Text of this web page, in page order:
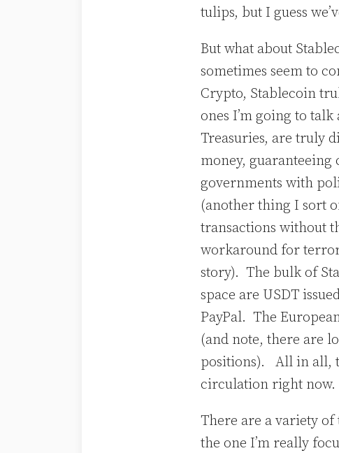
tulips, but I guess
But what about
sometimes seem to
Crypto, Stablecoin
ones I’m going to
Treasuries, are truly
money,
governments with
(another thing I sort
transactions without
workaround for
story). The bulk of
space are USDT
PayPal. The
(and note, there are
positions). All in all,
circulation right now.
There are a variety
the one I’m really